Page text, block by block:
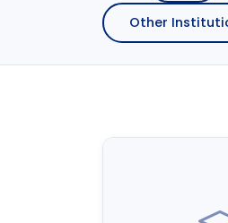
Other